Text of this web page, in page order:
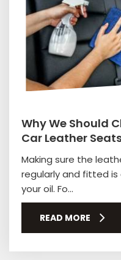
Why We Should
Car Leather
Making sure the
regularly and fitted
your oil. Fo...
READ MORE